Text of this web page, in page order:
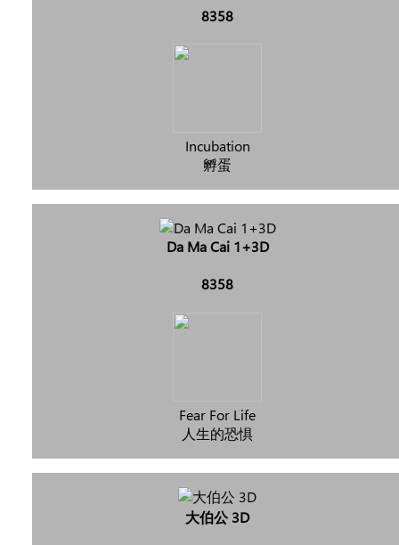
8358
Incubation
孵蛋
Da Ma Cai 1+3D
8358
Fear For Life
人生的恐惧
大伯公 3D